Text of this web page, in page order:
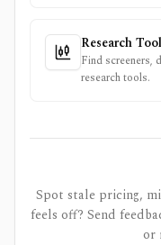
Research
Find screeners,
research tools.
Spot stale pricing,
feels off? Send
or